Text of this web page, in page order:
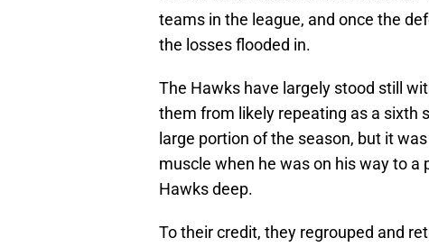
teams in the league, and once the
the losses flooded in.
The Hawks have largely stood still
them from likely repeating as a sixth
large portion of the season, but it
muscle when he was on his way to
Hawks deep.
To their credit, they regrouped and